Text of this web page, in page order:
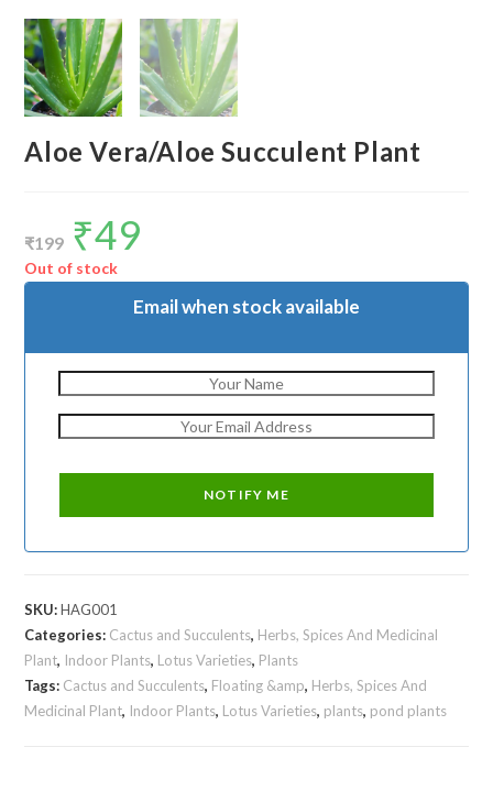
Aloe Vera/Aloe Succulent Plant
₹199
Original
price
was:
₹199.
₹49
Out of stock
Email when stock available
SKU:HAG001
Categories: Cactus and Succulents, Herbs, Spices And Medicinal
Plant, Indoor Plants, Lotus Varieties, Plants
Tags: Cactus and Succulents, Floating &amp, Herbs, Spices And
Medicinal Plant, Indoor Plants, Lotus Varieties, plants, pond plants